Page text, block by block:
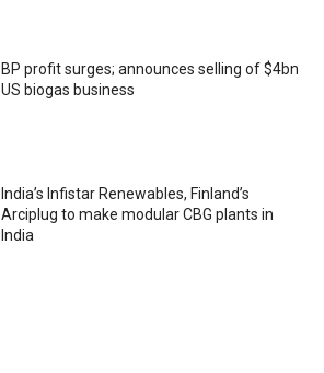
BP profit surges; announces selling of $4bn
US biogas business
India’s Infistar Renewables, Finland’s
Arciplug to make modular CBG plants in
India